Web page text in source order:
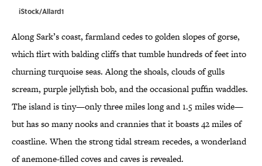
iStock/Allard1
Along Sark’s coast, farmland cedes to golden slopes of gorse,
which flirt with balding cliffs that tumble hundreds of feet into
churning turquoise seas. Along the shoals, clouds of gulls
scream, purple jellyfish bob, and the occasional puffin waddles.
The island is tiny—only three miles long and 1.5 miles wide—
but has so many nooks and crannies that it boasts 42 miles of
coastline. When the strong tidal stream recedes, a wonderland
of anemone-filled coves and caves is revealed.